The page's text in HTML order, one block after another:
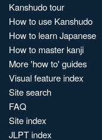
Kanshudo tour
How to use Kanshudo
How to learn Japanese
How to master kanji
More 'how to' guides
Visual feature index
Site search
FAQ
Site index
JLPT index